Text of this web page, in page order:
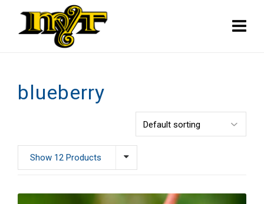
blueberry
Show 12 Products